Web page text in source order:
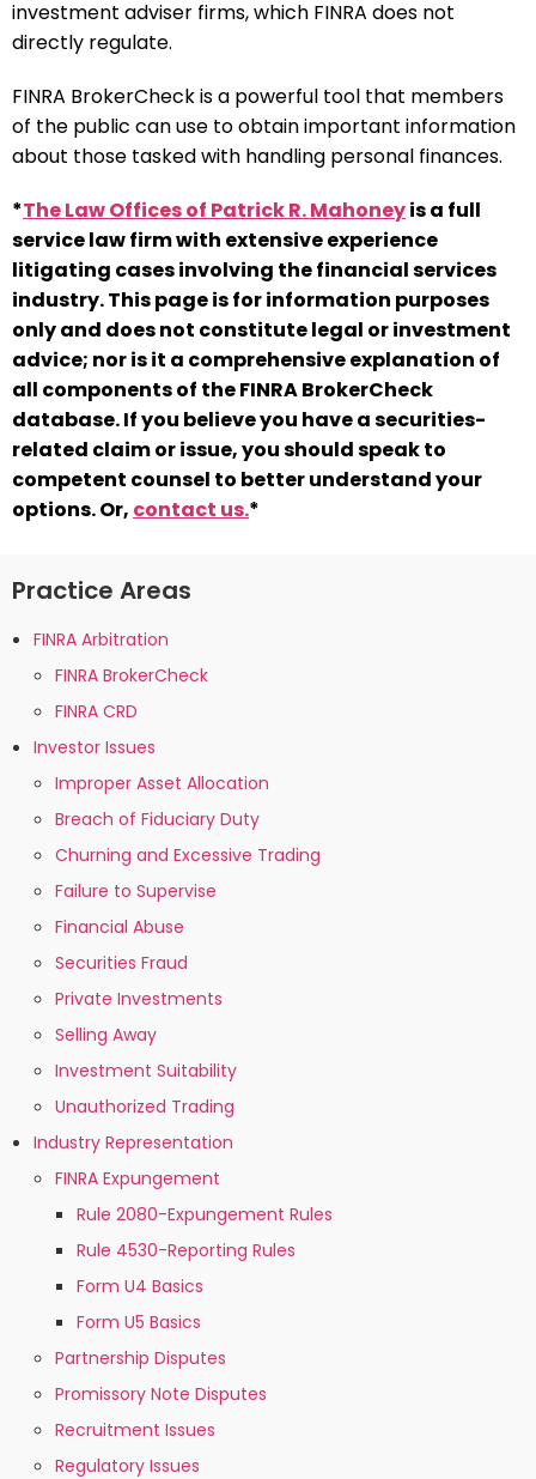
investment adviser firms, which FINRA does not
directly regulate.
FINRA BrokerCheck is a powerful tool that members
of the public can use to obtain important information
about those tasked with handling personal finances.
*The Law Offices of Patrick R. Mahoneyis a full
service law firm with extensive experience
litigating cases involving the financial services
industry. This page is for information purposes
only and does not constitute legal or investment
advice; nor is it a comprehensive explanation of
all components of the FINRA BrokerCheck
database. If you believe you have a securities-
related claim or issue, you should speak to
competent counsel to better understand your
options. Or, contact us.*
Practice Areas
FINRA Arbitration
FINRA BrokerCheck
FINRA CRD
Investor Issues
Improper Asset Allocation
Breach of Fiduciary Duty
Churning and Excessive Trading
Failure to Supervise
Financial Abuse
Securities Fraud
Private Investments
Selling Away
Investment Suitability
Unauthorized Trading
Industry Representation
FINRA Expungement
Rule 2080-Expungement Rules
Rule 4530-Reporting Rules
Form U4 Basics
Form U5 Basics
Partnership Disputes
Promissory Note Disputes
Recruitment Issues
Regulatory Issues